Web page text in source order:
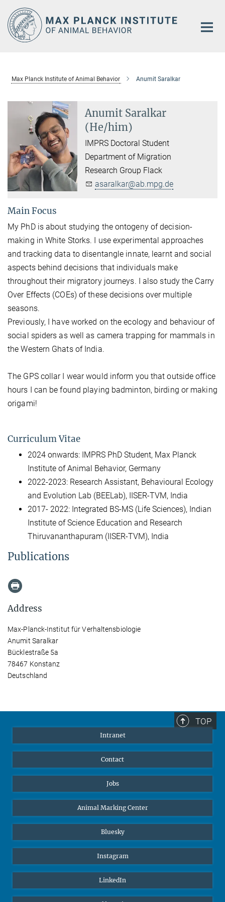
Main-
Content
Max Planck Institute of Animal Behavior Anumit Saralkar
Anumit Saralkar
(He/him)
IMPRS Doctoral Student
Department of Migration
Research Group Flack
asaralkar@ab.mpg.de
Main Focus
My PhD is about studying the ontogeny of decision-
making in White Storks. I use experimental approaches
and tracking data to disentangle innate, learnt and social
aspects behind decisions that individuals make
throughout their migratory journeys. I also study the Carry
Over Effects (COEs) of these decisions over multiple
seasons.
Previously, I have worked on the ecology and behaviour of
social spiders as well as camera trapping for mammals in
the Western Ghats of India.
The GPS collar I wear would inform you that outside office
hours I can be found playing badminton, birding or making
origami!
Curriculum Vitae
2024 onwards: IMPRS PhD Student, Max Planck
Institute of Animal Behavior, Germany
2022-2023: Research Assistant, Behavioural Ecology
and Evolution Lab (BEELab), IISER-TVM, India
2017- 2022: Integrated BS-MS (Life Sciences), Indian
Institute of Science Education and Research
Thiruvananthapuram (IISER-TVM), India
Publications
Address
Max-Planck-Institut für Verhaltensbiologie
Anumit Saralkar
Bücklestraße 5a
78467 Konstanz
Deutschland
TOP
Intranet
Contact
Jobs
Animal Marking Center
Bluesky
Instagram
LinkedIn